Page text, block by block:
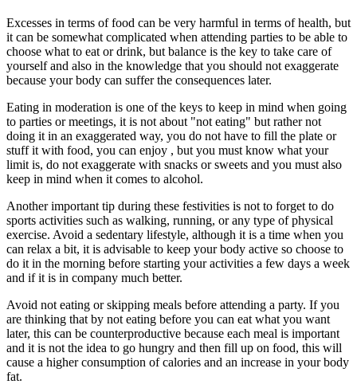
Excesses in terms of food can be very harmful in terms of health, but
it can be somewhat complicated when attending parties to be able to
choose what to eat or drink, but balance is the key to take care of
yourself and also in the knowledge that you should not exaggerate
because your body can suffer the consequences later.
Eating in moderation is one of the keys to keep in mind when going
to parties or meetings, it is not about "not eating" but rather not
doing it in an exaggerated way, you do not have to fill the plate or
stuff it with food, you can enjoy , but you must know what your
limit is, do not exaggerate with snacks or sweets and you must also
keep in mind when it comes to alcohol.
Another important tip during these festivities is not to forget to do
sports activities such as walking, running, or any type of physical
exercise. Avoid a sedentary lifestyle, although it is a time when you
can relax a bit, it is advisable to keep your body active so choose to
do it in the morning before starting your activities a few days a week
and if it is in company much better.
Avoid not eating or skipping meals before attending a party. If you
are thinking that by not eating before you can eat what you want
later, this can be counterproductive because each meal is important
and it is not the idea to go hungry and then fill up on food, this will
cause a higher consumption of calories and an increase in your body
fat.